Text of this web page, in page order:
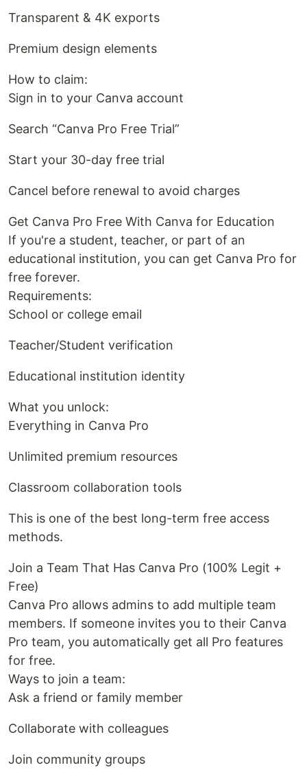
Transparent & 4K exports
Premium design elements
How to claim:
Sign in to your Canva account
Search “Canva Pro Free Trial”
Start your 30-day free trial
Cancel before renewal to avoid charges
Get Canva Pro Free With Canva for Education
If you're a student, teacher, or part of an
educational institution, you can get Canva Pro for
free forever.
Requirements:
School or college email
Teacher/Student verification
Educational institution identity
What you unlock:
Everything in Canva Pro
Unlimited premium resources
Classroom collaboration tools
This is one of the best long-term free access
methods.
Join a Team That Has Canva Pro (100% Legit +
Free)
Canva Pro allows admins to add multiple team
members. If someone invites you to their Canva
Pro team, you automatically get all Pro features
for free.
Ways to join a team:
Ask a friend or family member
Collaborate with colleagues
Join community groups